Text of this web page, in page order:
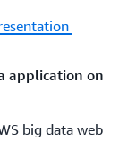
application on
big data web